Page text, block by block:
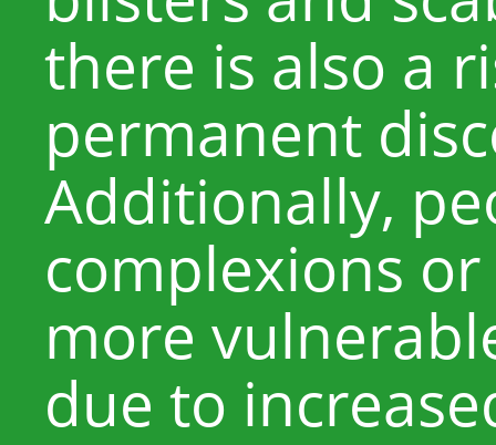
there is also a
permanent
Additionally,
complexions
more
due to